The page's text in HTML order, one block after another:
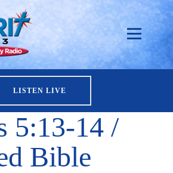
LISTEN LIVE
5:13-14 /
Bible